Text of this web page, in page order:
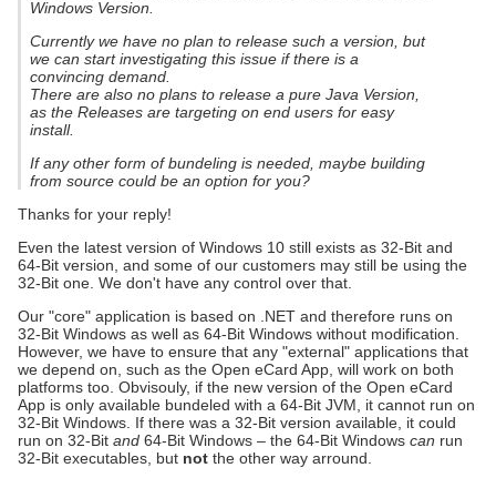
Windows Version.
Currently we have no plan to release such a version, but
we can start investigating this issue if there is a
convincing demand.
There are also no plans to release a pure Java Version,
as the Releases are targeting on end users for easy
install.
If any other form of bundeling is needed, maybe building
from source could be an option for you?
Thanks for your reply!
Even the latest version of Windows 10 still exists as 32-Bit and
64-Bit version, and some of our customers may still be using the
32-Bit one. We don't have any control over that.
Our "core" application is based on .NET and therefore runs on
32-Bit Windows as well as 64-Bit Windows without modification.
However, we have to ensure that any "external" applications that
we depend on, such as the Open eCard App, will work on both
platforms too. Obvisouly, if the new version of the Open eCard
App is only available bundeled with a 64-Bit JVM, it cannot run on
32-Bit Windows. If there was a 32-Bit version available, it could
run on 32-Bit and 64-Bit Windows – the 64-Bit Windows can run
32-Bit executables, but not the other way arround.